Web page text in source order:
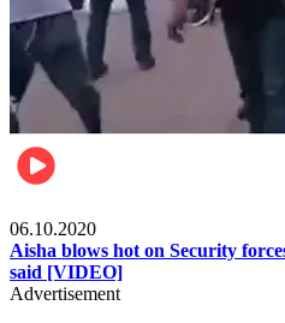
06.10.2020
Aisha blows hot on Security
said [VIDEO]
Advertisement